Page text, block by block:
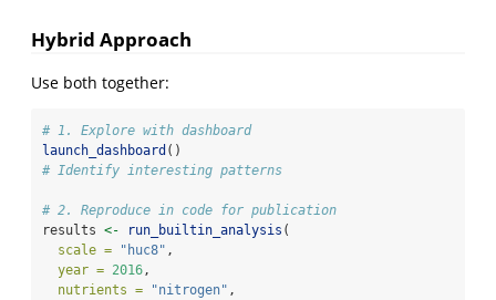
Hybrid Approach
Use both together:
# 1. Explore with dashboard
launch_dashboard ()
# Identify interesting patterns
# 2. Reproduce in code for publication
results <- run_builtin_analysis (
scale =
"huc8" ,
year = 2016,
nutrients =
"nitrogen" ,